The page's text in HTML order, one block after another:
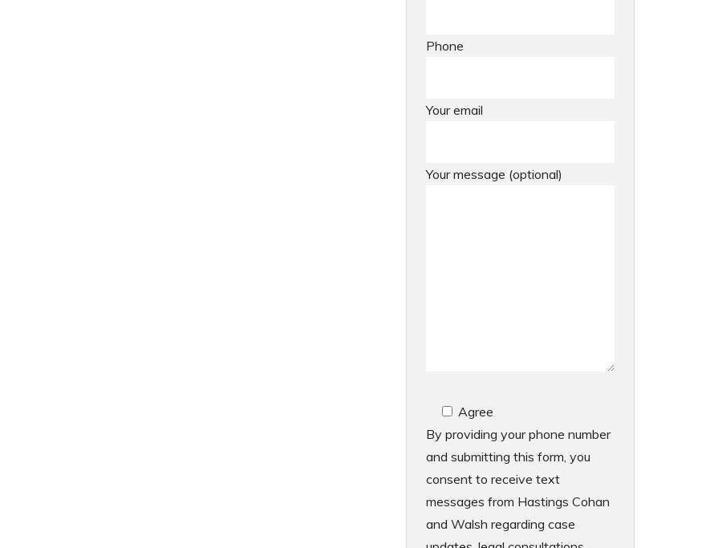
Phone
Your email
Your message (optional)
Agree
By providing your phone number
and submitting this form, you
consent to receive text
messages from Hastings Cohan
and Walsh regarding case